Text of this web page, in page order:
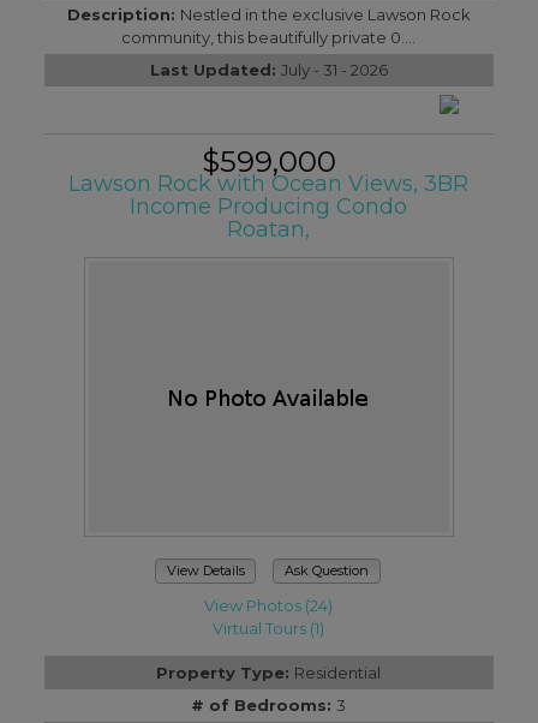
Description: Nestled in the exclusive Lawson Rock
community, this beautifully private 0....
Last Updated: July - 31 - 2026
$599,000
Lawson Rock with Ocean Views, 3BR
Income Producing Condo
Roatan,
View Details Ask Question
View Photos (24)
Virtual Tours (1)
Property Type: Residential
# of Bedrooms: 3